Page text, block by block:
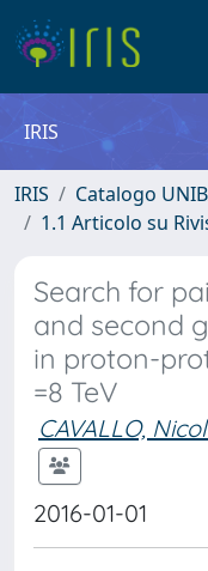
IRIS
IRIS Catalogo
1.1 Articolo su
Search for
and second
in proton-
=8 TeV
CAVALLO,
2016-01-01